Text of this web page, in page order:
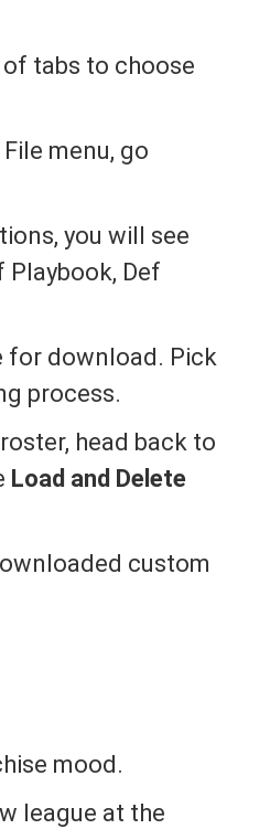
tabs to choose
menu, go
you will see
Playbook, Def
for download. Pick
process.
head back to
Load and Delete
custom
mood.
league at the